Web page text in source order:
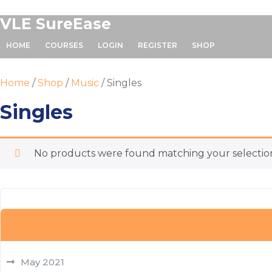
Skip
to
content
VLE SureEase
HOME COURSES LOGIN REGISTER SHOP
Home /Shop / Music / Singles
Singles
No products were found matching your
May 2021